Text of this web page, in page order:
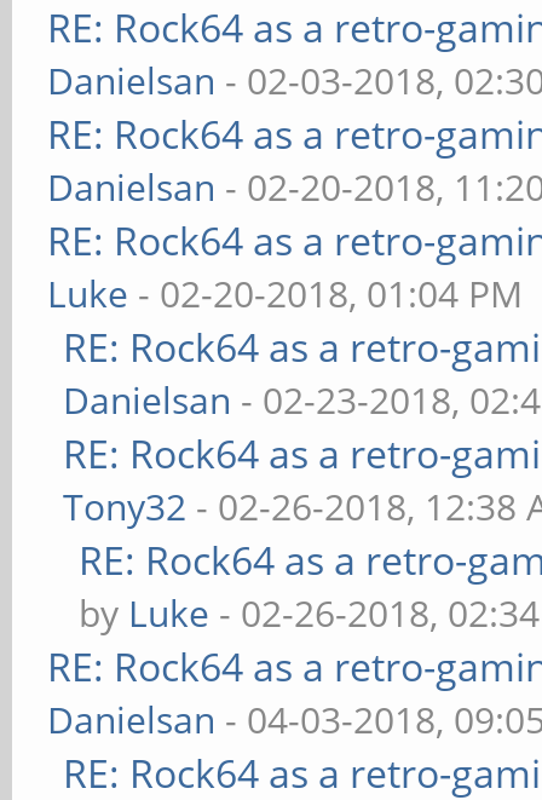
RE: Rock64 as a retro-
Danielsan - 02-03-2018,
RE: Rock64 as a retro-
Danielsan - 02-20-2018,
RE: Rock64 as a retro-
Luke - 02-20-2018, 01:04 PM
RE: Rock64 as a retro-
Danielsan - 02-23-2018,
RE: Rock64 as a retro-
Tony32 - 02-26-2018, 12:38
RE: Rock64 as a retro-
by Luke - 02-26-2018,
RE: Rock64 as a retro-
Danielsan - 04-03-2018,
RE: Rock64 as a retro-